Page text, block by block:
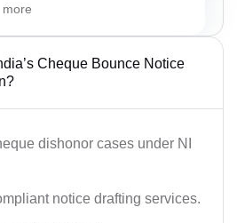
more
Cheque Bounce Notice
dishonor cases under NI
notice drafting services.